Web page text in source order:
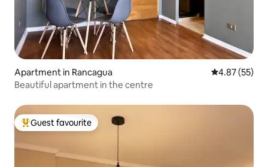
Apartment in Rancagua 4.87 out of 5
4.87 (55)
Beautiful apartment in the centre
Top guest favourite
Guest favourite